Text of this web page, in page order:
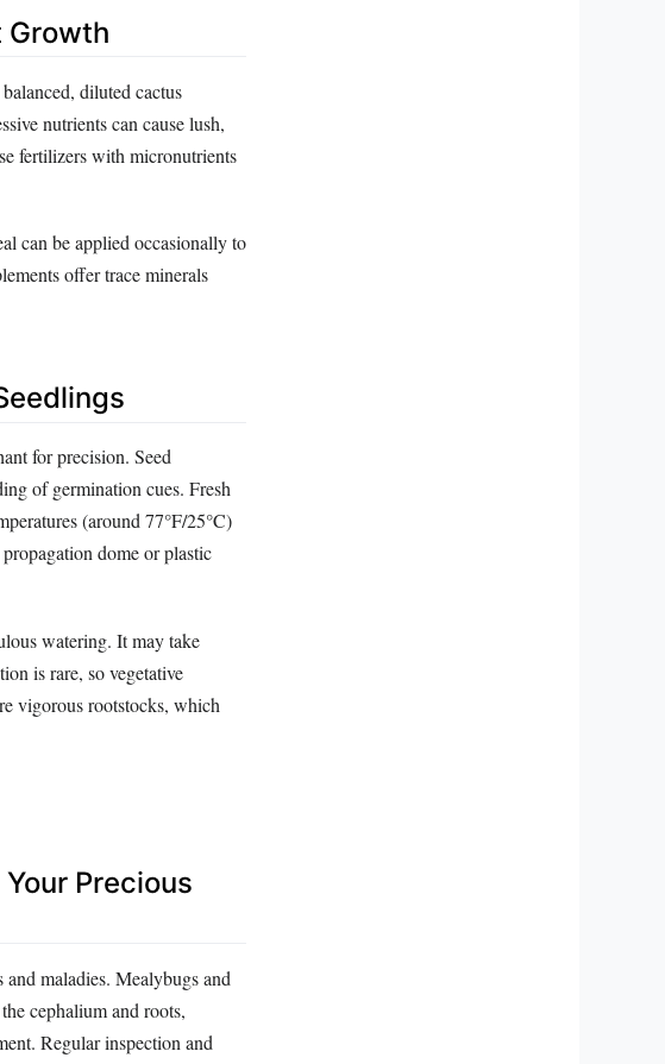
Growth
diluted cactus
nutrients can cause lush,
fertilizers with micronutrients
can be applied occasionally to
offer trace minerals
for precision. Seed
of germination cues. Fresh
(around 77°F/25°C)
dome or plastic
watering. It may take
is rare, so vegetative
vigorous rootstocks, which
Precious
maladies. Mealybugs and
cephalium and roots,
Regular inspection and